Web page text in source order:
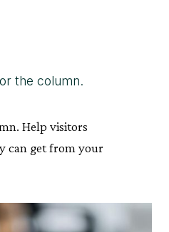
the column.
Help visitors
can get from your